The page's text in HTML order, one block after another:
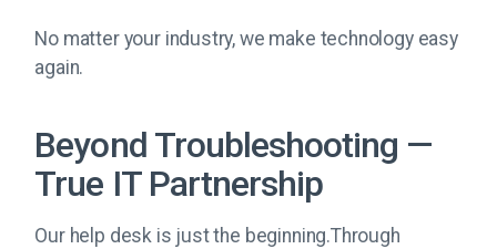
No matter your industry, we make technology easy
again.
Beyond Troubleshooting —
True IT Partnership
Our help desk is just the beginning.Through